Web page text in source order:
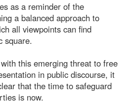
as a reminder of the
a balanced approach to
all viewpoints can find
square.
this emerging threat to free
in public discourse, it
that the time to safeguard
is now.